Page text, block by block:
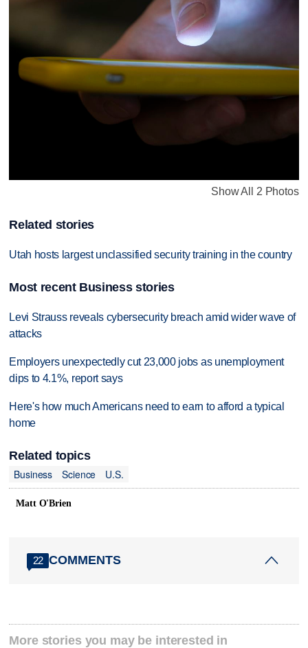
Show All 2 Photos
Related stories
Utah hosts largest unclassified security training in the country
Most recent Business stories
Levi Strauss reveals cybersecurity breach amid wider wave of
attacks
Employers unexpectedly cut 23,000 jobs as unemployment
dips to 4.1%, report says
Here's how much Americans need to earn to afford a typical
home
Related topics
Business
Science U.S.
Matt O'Brien
22 COMMENTS
More stories you may be interested in